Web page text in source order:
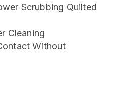
Scrubbing Quilted
Cleaning
Without